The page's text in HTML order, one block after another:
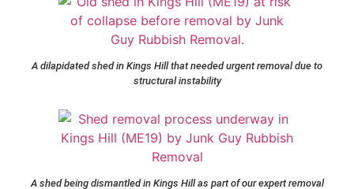
A dilapidated shed in Kings Hill that needed urgent removal due to
structural instability
A shed being dismantled in Kings Hill as part of our expert removal